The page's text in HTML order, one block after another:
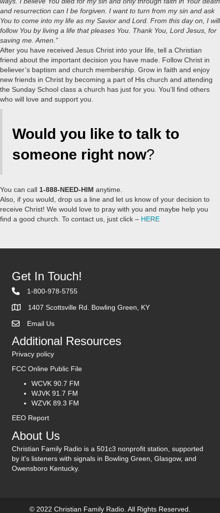
and resurrection can I be forgiven. I want to turn from my sin and ask
You to come into my life as my Savior and Lord. From this day on, I will
follow You by living a life that pleases You. Thank You, Lord Jesus, for
saving me. Amen.”
After you have received Jesus Christ into your life, tell a Christian
friend about the important decision you have made. Follow Christ in
believer’s baptism and church membership. Grow in faith and enjoy
new friends in Christ by becoming a part of His church and attending
the Sunday School class a church has just for you. You’ll find others
who will love and support you.
Would you like to talk to
someone right now?
You can call 1-888-NEED-HIM anytime.
Also, if you would, drop us a line and let us know of your decision to
receive Christ! We would love to pray with you and maybe help you
find a good church. To contact us, just click – HERE
Get In Touch!
1-800-978-5755
1407 Scottsville Rd. Bowling Green, KY
Contact Us
Email Us
Additional Resources
Privacy policy
FCC Online Public File
WCVK 90.7 FM
WJVK 91.7 FM
WZVK 89.3 FM
EEO Report
About Us
Christian Family Radio is a 501c3 nonprofit station, supported
by it's listeners with signals in Bowling Green, Glasgow, and
Owensboro Kentucky.
© 2022 Christian Family Radio. All Rights Reserved.